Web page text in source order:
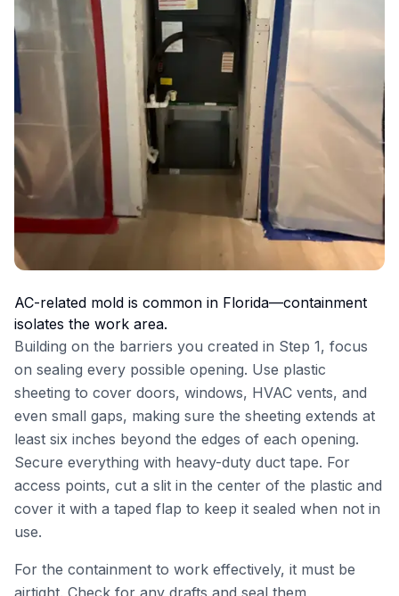
AC-related mold is common in Florida—containment
isolates the work area.
Building on the barriers you created in Step 1, focus
on sealing every possible opening. Use plastic
sheeting to cover doors, windows, HVAC vents, and
even small gaps, making sure the sheeting extends at
least six inches beyond the edges of each opening.
Secure everything with heavy-duty duct tape. For
access points, cut a slit in the center of the plastic and
cover it with a taped flap to keep it sealed when not in
use.
For the containment to work effectively, it must be
airtight. Check for any drafts and seal them